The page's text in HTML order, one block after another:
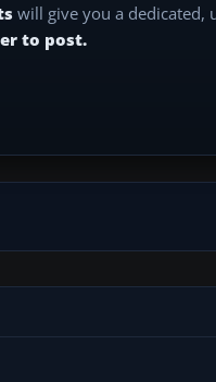
will give you a dedicated,
to post.